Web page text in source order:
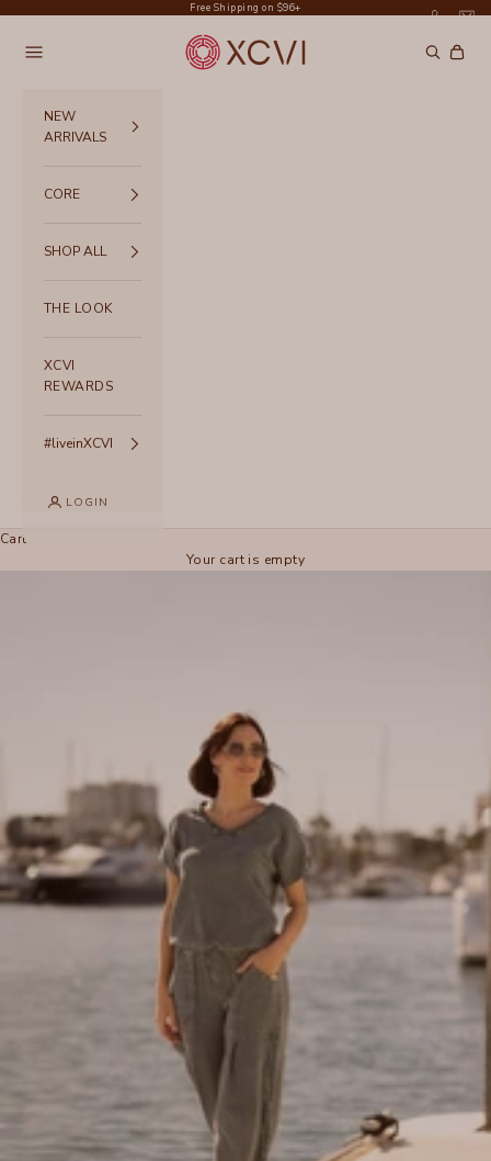
Free Shipping on $96+
XCVI
Navigation menu Search
Cart
NEW
ARRIVALS
CORE
SHOP ALL
THE LOOK
XCVI
REWARDS
#liveinXCVI
LOGIN
Cart
Your cart is empty